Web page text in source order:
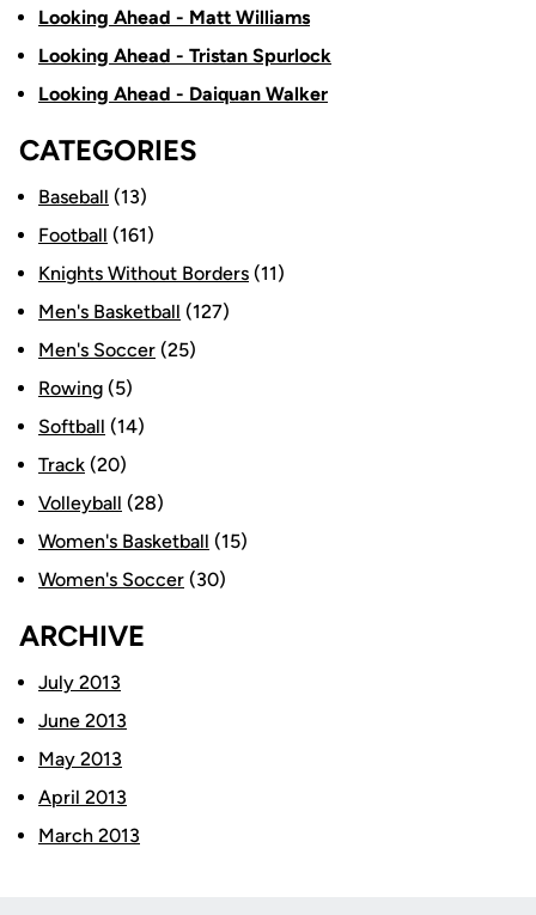
Looking Ahead - Matt Williams
Looking Ahead - Tristan Spurlock
Looking Ahead - Daiquan Walker
CATEGORIES
Baseball (13)
Football (161)
Knights Without Borders (11)
Men's Basketball (127)
Men's Soccer (25)
Rowing (5)
Softball (14)
Track (20)
Volleyball (28)
Women's Basketball (15)
Women's Soccer (30)
ARCHIVE
July 2013
June 2013
May 2013
April 2013
March 2013